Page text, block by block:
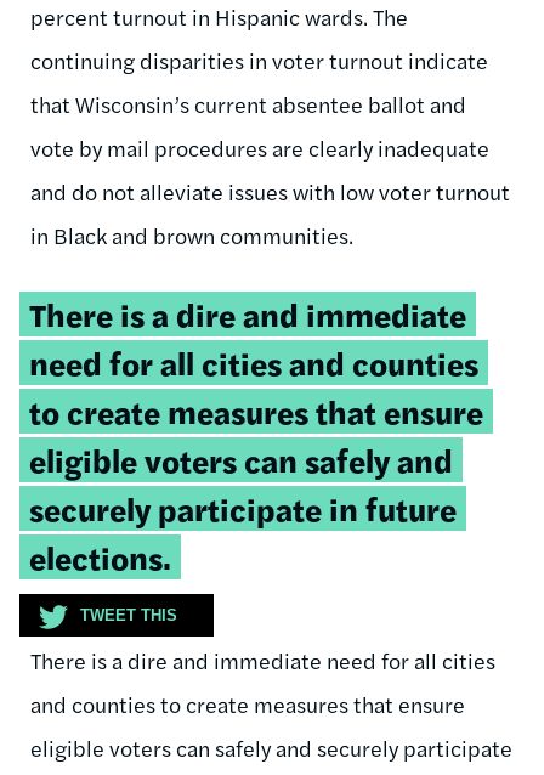
percent turnout in Hispanic wards. The
continuing disparities in voter turnout indicate
that Wisconsin’s current absentee ballot and
vote by mail procedures are clearly inadequate
and do not alleviate issues with low voter turnout
in Black and brown communities.
Tweetable
quote:
There is a dire and immediate
need for all cities and counties
to create measures that ensure
eligible voters can safely and
securely participate in future
elections.
TWEET THIS
There is a dire and immediate need for all cities
and counties to create measures that ensure
eligible voters can safely and securely participate